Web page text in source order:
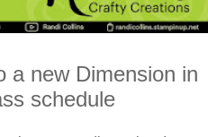
a new Dimension in
schedule